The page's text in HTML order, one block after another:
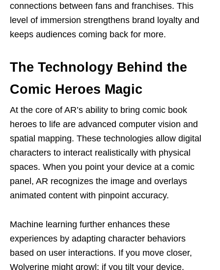
connections between fans and franchises. This
level of immersion strengthens brand loyalty and
keeps audiences coming back for more.
The Technology Behind the
Comic Heroes Magic
At the core of AR’s ability to bring comic book
heroes to life are advanced computer vision and
spatial mapping. These technologies allow digital
characters to interact realistically with physical
spaces. When you point your device at a comic
panel, AR recognizes the image and overlays
animated content with pinpoint accuracy.
Machine learning further enhances these
experiences by adapting character behaviors
based on user interactions. If you move closer,
Wolverine might growl; if you tilt your device,